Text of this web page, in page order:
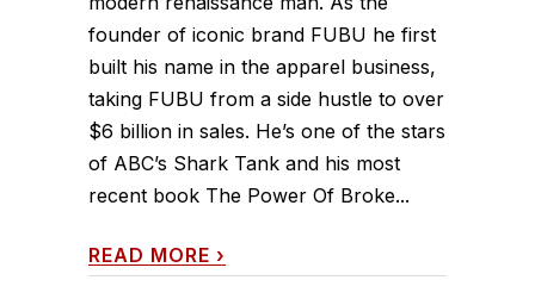
founder of iconic brand FUBU he first
built his name in the apparel business,
taking FUBU from a side hustle to over
$6 billion in sales. He’s one of the stars
of ABC’s Shark Tank and his most
recent book The Power Of Broke...
READ MORE ›